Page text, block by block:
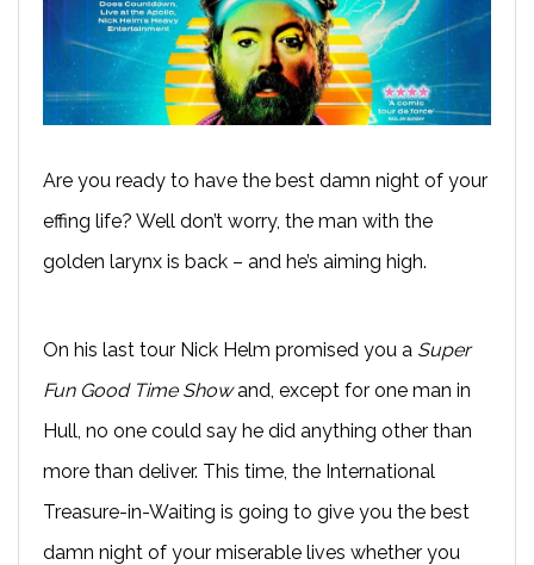
Are you ready to have the best damn night of your
effing life? Well don’t worry, the man with the
golden larynx is back – and he’s aiming high.
On his last tour Nick Helm promised you a Super
Fun Good Time Showand, except for one man in
Hull, no one could say he did anything other than
more than deliver. This time, the International
Treasure-in-Waiting is going to give you the best
damn night of your miserable lives whether you